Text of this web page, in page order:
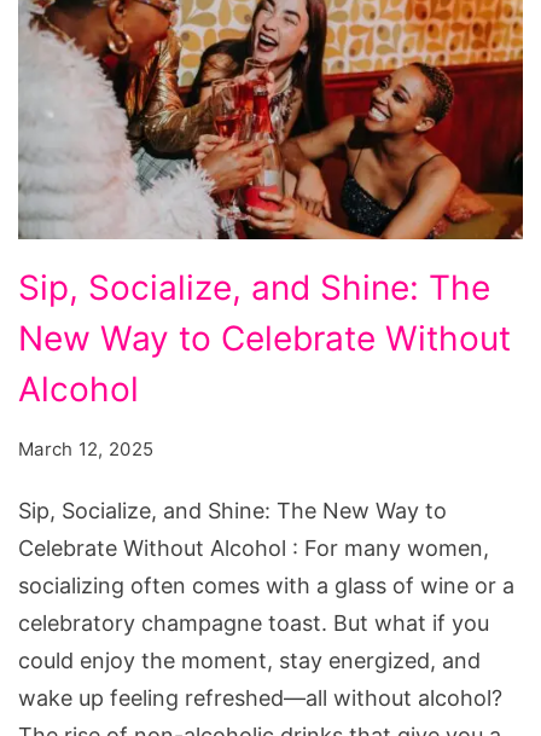
Socialize,
and
Shine:
New
to
Sip, Socialize, and Shine: The
New Way to Celebrate Without
Alcohol
March 12, 2025
Sip, Socialize, and Shine: The New Way to
Celebrate Without Alcohol : For many women,
socializing often comes with a glass of wine or a
celebratory champagne toast. But what if you
could enjoy the moment, stay energized, and
wake up feeling refreshed—all without alcohol?